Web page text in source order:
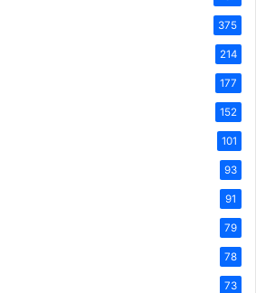
375
214
177
152
101
93
91
79
78
73